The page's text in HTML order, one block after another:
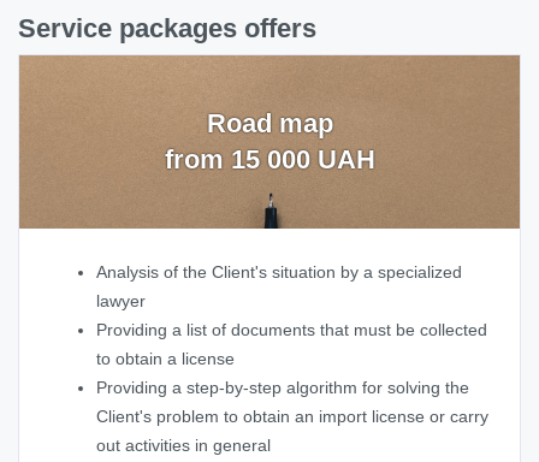
Service packages offers
Road map
from 15 000 UAH
Analysis of the Client's situation by a specialized
lawyer
Providing a list of documents that must be collected
to obtain a license
Providing a step-by-step algorithm for solving the
Client's problem to obtain an import license or carry
out activities in general